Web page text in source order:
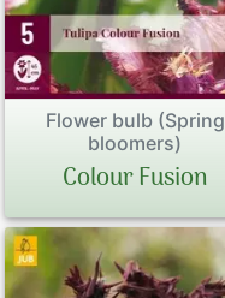
Flower bulb (Spring
bloomers)
Colour Fusion